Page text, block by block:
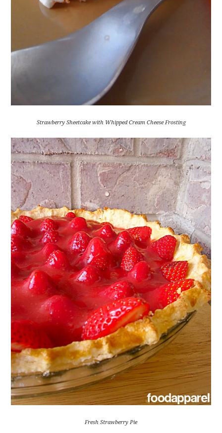
Strawberry Sheetcake with Whipped Cream Cheese Frosting
Fresh Strawberry Pie